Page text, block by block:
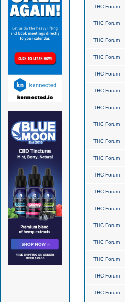
THC Forum
THC Forum
THC Forum
THC Forum
THC Forum
THC Forum
THC Forum
THC Forum
THC Forum
THC Forum
THC Forum
THC Forum
THC Forum
THC Forum
THC Forum
THC Forum
THC Forum
THC Forum